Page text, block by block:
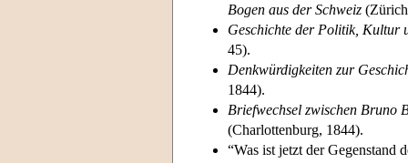
Bogen aus der Schweiz
Geschichte der Politik, Kultur
45).
Denkwürdigkeiten zur
1844).
Briefwechsel zwischen Bruno
(Charlottenburg, 1844).
“Was ist jetzt der Gegenstand